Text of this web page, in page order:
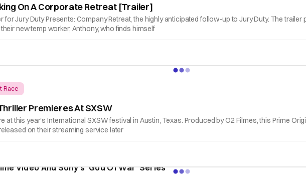
On A Corporate Retreat [Trailer]
Jury Duty Presents: Company Retreat, the highly anticipated follow-up to Jury Duty. The
new temp worker, Anthony, who finds himself
Race
Premieres At SXSW
at this year's International SXSW festival in Austin, Texas. Produced by O2 Filmes, this Prime
on their streaming service later